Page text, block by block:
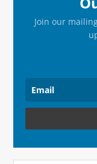
Join our